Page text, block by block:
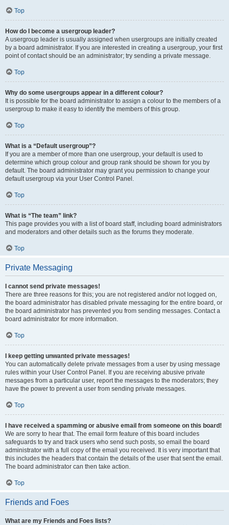
Top
How do I become a usergroup leader?
A usergroup leader is usually assigned when usergroups are initially created
by a board administrator. If you are interested in creating a usergroup, your first
point of contact should be an administrator; try sending a private message.
Top
Why do some usergroups appear in a different colour?
It is possible for the board administrator to assign a colour to the members of a
usergroup to make it easy to identify the members of this group.
Top
What is a “Default usergroup”?
If you are a member of more than one usergroup, your default is used to
determine which group colour and group rank should be shown for you by
default. The board administrator may grant you permission to change your
default usergroup via your User Control Panel.
Top
What is “The team” link?
This page provides you with a list of board staff, including board administrators
and moderators and other details such as the forums they moderate.
Top
Private Messaging
I cannot send private messages!
There are three reasons for this; you are not registered and/or not logged on,
the board administrator has disabled private messaging for the entire board, or
the board administrator has prevented you from sending messages. Contact a
board administrator for more information.
Top
I keep getting unwanted private messages!
You can automatically delete private messages from a user by using message
rules within your User Control Panel. If you are receiving abusive private
messages from a particular user, report the messages to the moderators; they
have the power to prevent a user from sending private messages.
Top
I have received a spamming or abusive email from someone on this board!
We are sorry to hear that. The email form feature of this board includes
safeguards to try and track users who send such posts, so email the board
administrator with a full copy of the email you received. It is very important that
this includes the headers that contain the details of the user that sent the email.
The board administrator can then take action.
Top
Friends and Foes
What are my Friends and Foes lists?